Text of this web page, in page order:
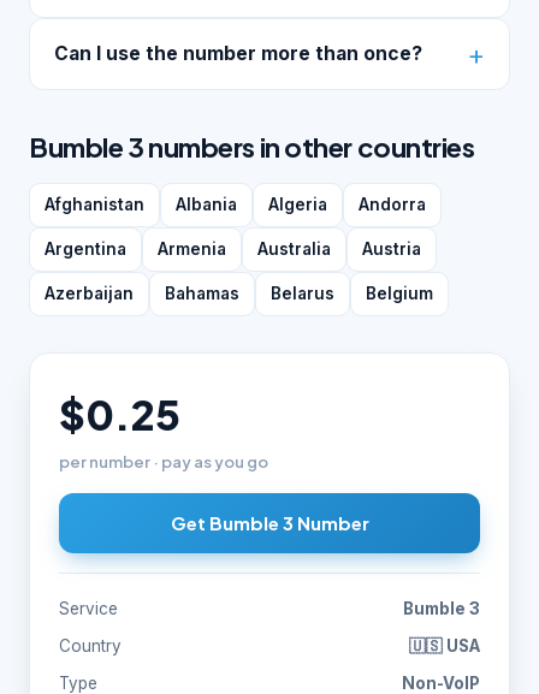
Can I use the number more than once?
Bumble 3 numbers in other countries
Afghanistan Albania Algeria Andorra
Argentina Armenia Australia Austria
Azerbaijan Bahamas Belarus Belgium
$0.25
per number · pay as you go
Get Bumble 3 Number
Service
Bumble 3
Country
🇺🇸 USA
Type
Non-VoIP